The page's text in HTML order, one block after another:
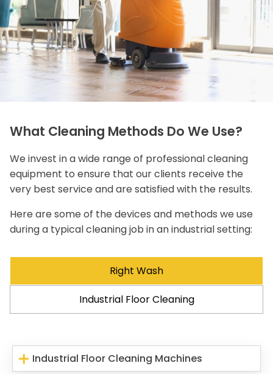
What Cleaning Methods Do We Use?
We invest in a wide range of professional cleaning
equipment to ensure that our clients receive the
very best service and are satisfied with the results.
Here are some of the devices and methods we use
during a typical cleaning job in an industrial setting:
Right Wash
Industrial Floor Cleaning
Industrial Floor Cleaning Machines